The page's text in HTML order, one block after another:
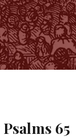
Psalms 65